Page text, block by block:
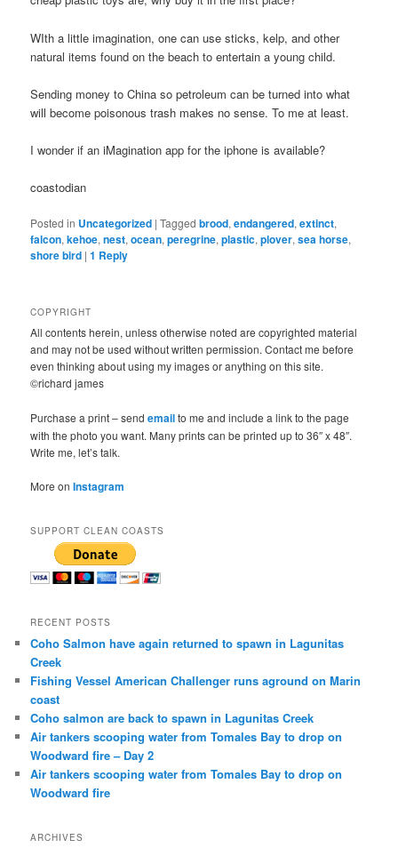
WIth a little imagination, one can use sticks, kelp, and other
natural items found on the beach to entertain a young child.
Sending money to China so petroleum can be turned into what
will become poisonous trash makes no sense. To me at least.
I wonder if an iMagination app for the iphone is available?
coastodian
Posted in Uncategorized |Tagged brood,endangered,extinct,
falcon,kehoe,nest,ocean,peregrine,plastic,plover,sea horse,
shore bird |1 Reply
COPYRIGHT
All contents herein, unless otherwise noted are copyrighted material
and may not be used without written permission. Contact me before
even thinking about using my images or anything on this site.
©richard james
Purchase a print – sendemailto me and include a link to the page
with the photo you want. Many prints can be printed up to 36″ x 48″.
Write me, let’s talk.
More onInstagram
SUPPORT CLEAN COASTS
RECENT POSTS
Coho Salmon have again returned to spawn in Lagunitas
Creek
Fishing Vessel American Challenger runs aground on Marin
coast
Coho salmon are back to spawn in Lagunitas Creek
Air tankers scooping water from Tomales Bay to drop on
Woodward fire – Day 2
Air tankers scooping water from Tomales Bay to drop on
Woodward fire
ARCHIVES